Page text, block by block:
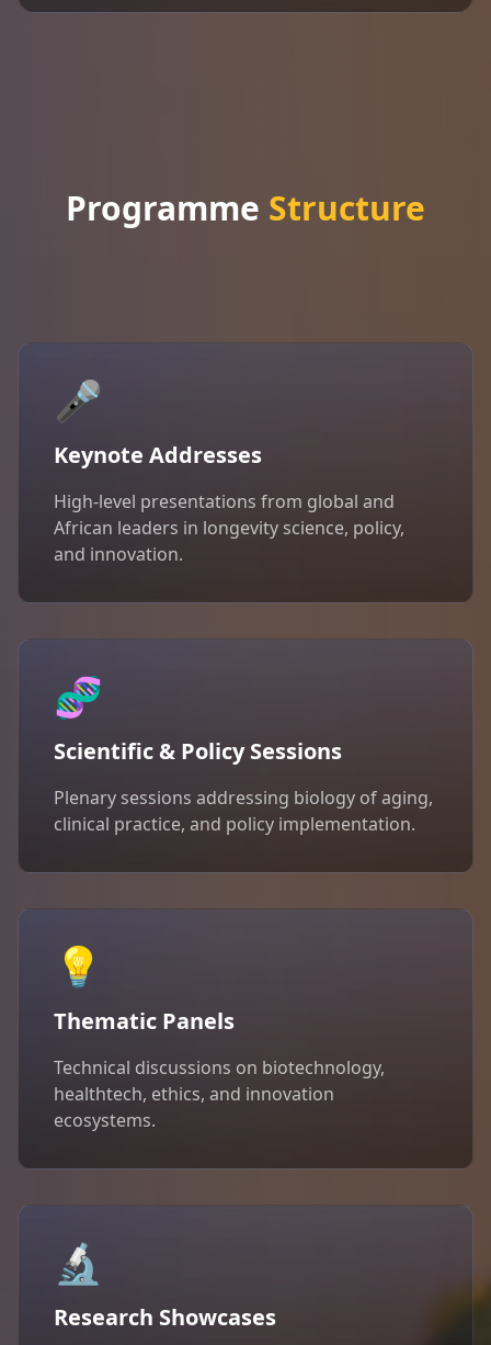
Programme Structure
🎤
Keynote Addresses
High-level presentations from global and
African leaders in longevity science, policy,
and innovation.
🧬
Scientific & Policy Sessions
Plenary sessions addressing biology of aging,
clinical practice, and policy implementation.
💡
Thematic Panels
Technical discussions on biotechnology,
healthtech, ethics, and innovation
ecosystems.
🔬
Research Showcases